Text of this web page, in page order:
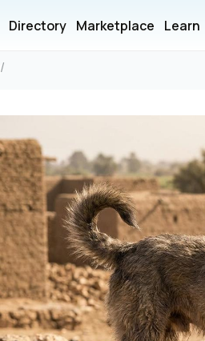
Directory Marketplace Learn
/